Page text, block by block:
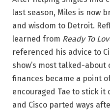
last season, Miles is now
and wisdom to Detroit.
learned from Ready To
referenced his advice to
show’s most talked-about
finances became a point
encouraged Tae to stick
and Cisco parted ways